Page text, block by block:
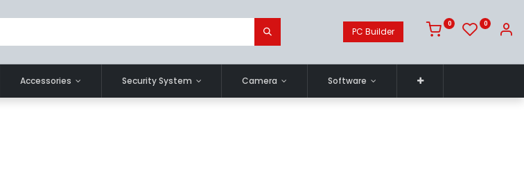
PC Builder
0 0
Accessories Security System Camera Software